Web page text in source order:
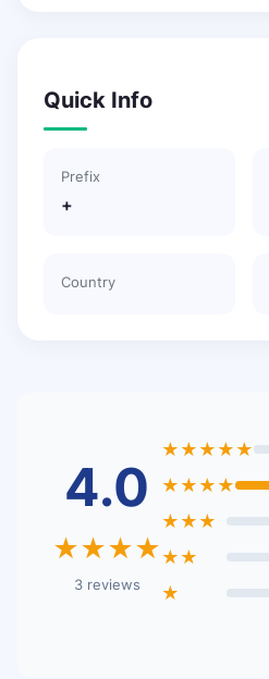
Quick Info
Prefix
+
Country
4.0
★★★★
3 reviews
★★★★★
★★★★
★★★
★★
★